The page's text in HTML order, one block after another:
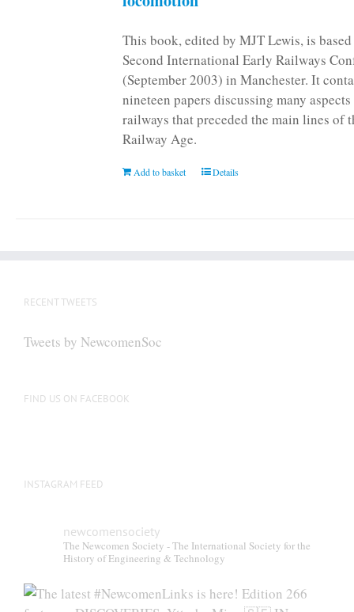
page
This book, edited by MJT Lewis, is
Second International Early Railways
(September 2003) in Manchester. It
nineteen papers discussing many
railways that preceded the main lines of
Railway Age.
Add to basket Details
RECENT TWEETS
Tweets by NewcomenSoc
FIND US ON FACEBOOK
INSTAGRAM FEED
newcomensociety
The Newcomen Society - The International Society for the
History of Engineering & Technology